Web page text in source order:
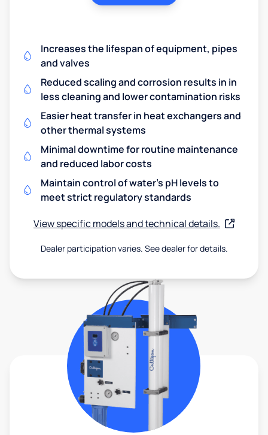
Increases the lifespan of equipment, pipes
and valves
Reduced scaling and corrosion results in in
less cleaning and lower contamination risks
Easier heat transfer in heat exchangers and
other thermal systems
Minimal downtime for routine maintenance
and reduced labor costs
Maintain control of water's pH levels to
meet strict regulatory standards
View specific models and technical details.
Dealer participation varies. See dealer for details.